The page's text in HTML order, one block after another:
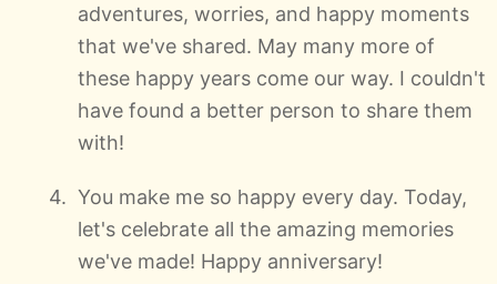
adventures, worries, and happy moments
that we've shared. May many more of
these happy years come our way. I couldn't
have found a better person to share them
with!
You make me so happy every day. Today,
let's celebrate all the amazing memories
we've made! Happy anniversary!